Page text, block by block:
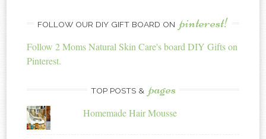
FOLLOW OUR DIY GIFT BOARD ON pinterest!
Follow 2 Moms Natural Skin Care's board DIY Gifts on
Pinterest.
TOP POSTS & pages
Homemade Hair Mousse